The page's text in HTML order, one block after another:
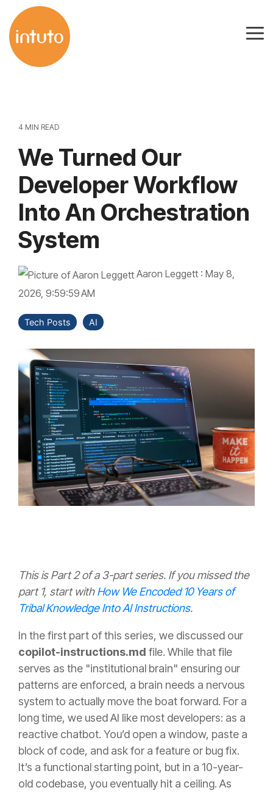
to
the
main
4 MIN READ
We Turned Our
Developer Workflow
Into An Orchestration
System
Aaron Leggett : May 8,
2026, 9:59:59 AM
Tech Posts AI
This is Part 2 of a 3-part series. If you missed the
part 1, start withHow We Encoded 10 Years of
Tribal Knowledge Into AI Instructions.
In the first part of this series, we discussed our
copilot-instructions.md file. While that file
serves as the "institutional brain" ensuring our
patterns are enforced, a brain needs a nervous
system to actually move the boat forward. For a
long time, we used AI like most developers: as a
reactive chatbot. You’d open a window, paste a
block of code, and ask for a feature or bug fix.
It’s a functional starting point, but in a 10-year-
old codebase, you eventually hit a ceiling. As